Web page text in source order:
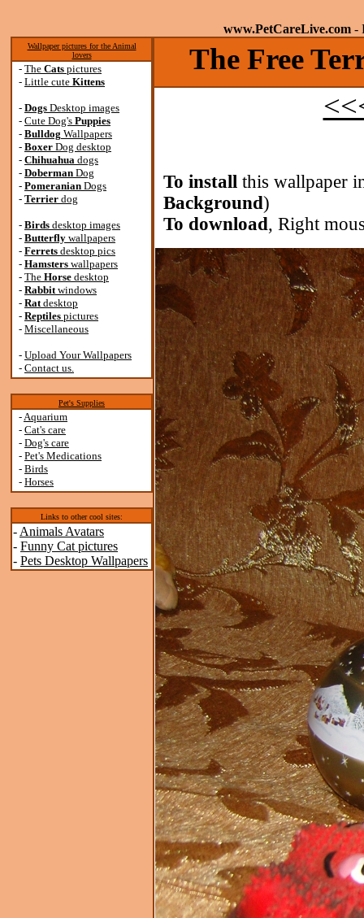
www.PetCareLive.com -
Wallpaper pictures for the Animal
lovers
- The Cats pictures
- Little cute Kittens
- Dogs Desktop images
- Cute Dog's Puppies
- Bulldog Wallpapers
- Boxer Dog desktop
- Chihuahua dogs
- Doberman Dog
- Pomeranian Dogs
- Terrier dog
- Birds desktop images
- Butterfly wallpapers
- Ferrets desktop pics
- Hamsters wallpapers
- The Horse desktop
- Rabbitwindows
- Ratdesktop
- Reptiles pictures
- Miscellaneous
- Upload Your Wallpapers
- Contact us.
Pet's Supplies
-Aquarium
- Cat's care
- Dog's care
- Pet's Medications
- Birds
- Horses
Links to other cool sites:
- Animals Avatars
- Funny Cat pictures
- Pets Desktop Wallpapers
The Free
To install this wallpaper
Background)
To download, Right